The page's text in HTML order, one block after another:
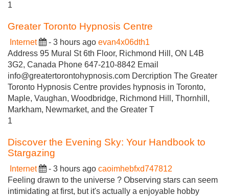
1
Greater Toronto Hypnosis Centre
Internet - 3 hours ago evan4x06dth1
Address 95 Mural St 6th Floor, Richmond Hill, ON L4B
3G2, Canada Phone 647-210-8842 Email
info@greatertorontohypnosis.com Dercription The Greater
Toronto Hypnosis Centre provides hypnosis in Toronto,
Maple, Vaughan, Woodbridge, Richmond Hill, Thornhill,
Markham, Newmarket, and the Greater T
1
Discover the Evening Sky: Your Handbook to
Stargazing
Internet - 3 hours ago caoimhebfxd747812
Feeling drawn to the universe ? Observing stars can seem
intimidating at first, but it's actually a enjoyable hobby